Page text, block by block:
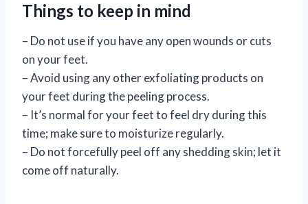
Things to keep in mind
– Do not use if you have any open wounds or cuts
on your feet.
– Avoid using any other exfoliating products on
your feet during the peeling process.
– It’s normal for your feet to feel dry during this
time; make sure to moisturize regularly.
– Do not forcefully peel off any shedding skin; let it
come off naturally.